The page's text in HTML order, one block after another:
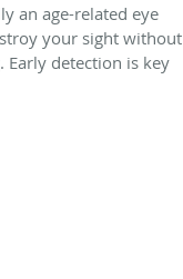
an age-related eye
your sight without
Early detection is key